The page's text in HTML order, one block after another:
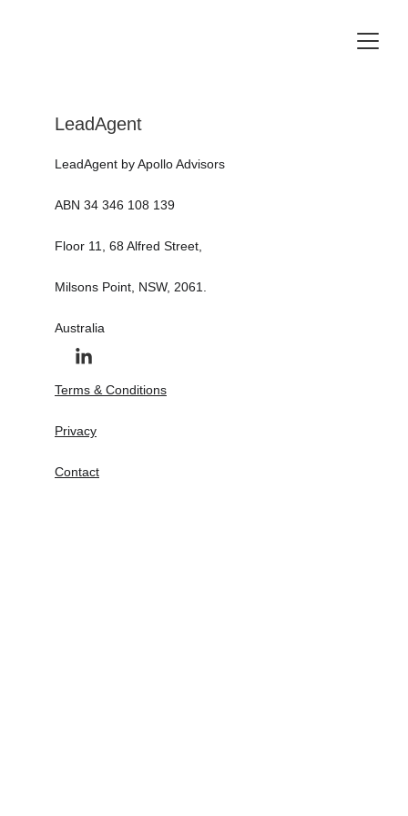
LeadAgent
LeadAgent by Apollo Advisors
ABN 34 346 108 139
Floor 11, 68 Alfred Street,
Milsons Point, NSW, 2061.
Australia
Terms & Conditions
Privacy
Contact